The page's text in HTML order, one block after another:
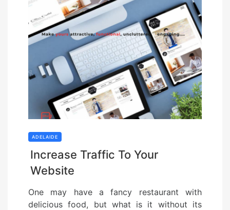
ADELAIDE
Increase Traffic To Your
Website
One may have a fancy restaurant with
delicious food, but what is it without its